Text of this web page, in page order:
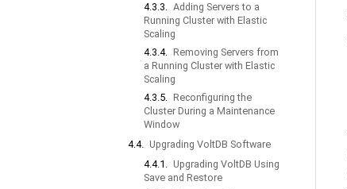
4.3.3. Adding Servers to a
Running Cluster with Elastic
Scaling
4.3.4. Removing Servers from
a Running Cluster with Elastic
Scaling
4.3.5. Reconfiguring the
Cluster During a Maintenance
Window
4.4. Upgrading VoltDB Software
4.4.1. Upgrading VoltDB Using
Save and Restore